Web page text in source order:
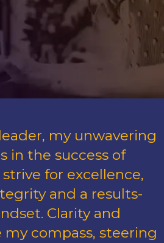
my unwavering
in the success of
for excellence,
and a results-
Clarity and
compass, steering